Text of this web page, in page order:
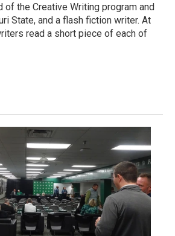
of the Creative Writing program and
State, and a flash fiction writer. At
read a short piece of each of